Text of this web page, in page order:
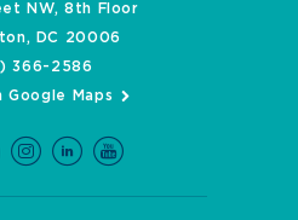
NW, 8th Floor
DC 20006
366-2586
Google Maps